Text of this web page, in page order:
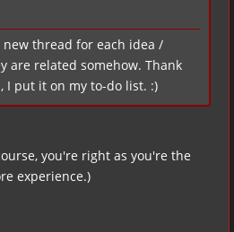
thread for each idea /
are related somehow. Thank
I put it on my to-do list. :)
you're right as you're the
experience.)